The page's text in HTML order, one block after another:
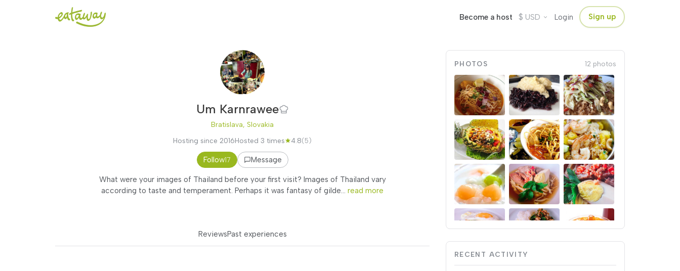
Become a host $ USD Login Sign up
Um Karnrawee
Bratislava, Slovakia
Hosting since 2016Hosted 3 times 4.8(5)
Follow17 Message
What were your images of Thailand before your first visit? Images of Thailand vary
according to taste and temperament. Perhaps it was fantasy of gilde... read more
ReviewsPast experiences
PHOTOS 12 photos
RECENT ACTIVITY